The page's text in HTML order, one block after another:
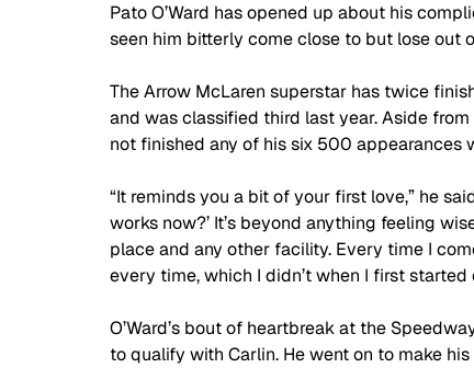
Pato O’Ward has opened up about his
seen him bitterly come close to but lose out
The Arrow McLaren superstar has twice
and was classified third last year. Aside
not finished any of his six 500 appearances
“It reminds you a bit of your first love,” he
works now?’ It’s beyond anything feeling
place and any other facility. Every time I
every time, which I didn’t when I first started
O’Ward’s bout of heartbreak at the
to qualify with Carlin. He went on to make